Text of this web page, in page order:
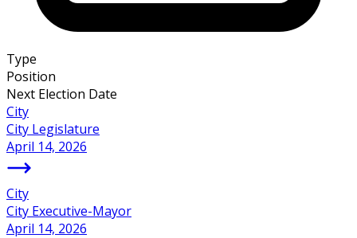
Type
Position
Next Election Date
City
City Legislature
April 14, 2026
City
City Executive-Mayor
April 14, 2026